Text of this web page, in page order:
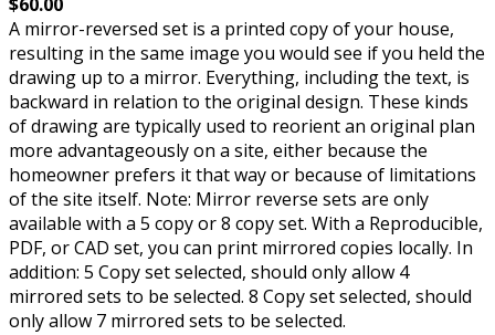
A mirror-reversed set is a printed copy of your house,
resulting in the same image you would see if you held the
drawing up to a mirror. Everything, including the text, is
backward in relation to the original design. These kinds
of drawing are typically used to reorient an original plan
more advantageously on a site, either because the
homeowner prefers it that way or because of limitations
of the site itself. Note: Mirror reverse sets are only
available with a 5 copy or 8 copy set. With a Reproducible,
PDF, or CAD set, you can print mirrored copies locally. In
addition: 5 Copy set selected, should only allow 4
mirrored sets to be selected. 8 Copy set selected, should
only allow 7 mirrored sets to be selected.